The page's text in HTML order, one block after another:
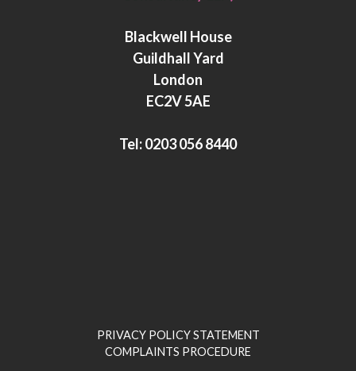
e
d
n
t
e
r
Blackwell House
Guildhall Yard
London
EC2V 5AE
Tel:0203 056 8440
PRIVACY POLICY STATEMENT
COMPLAINTS PROCEDURE